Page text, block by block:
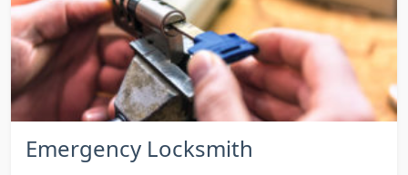
Emergency Locksmith